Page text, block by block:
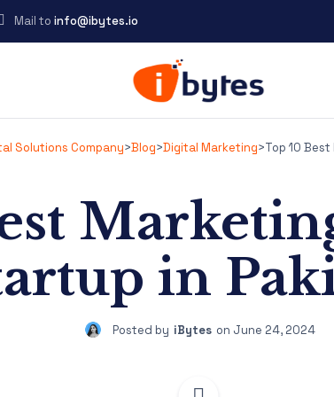
Mail to info@ibytes.io
Solutions Company>Blog>Digital Marketing>Top 10
in
Posted by iBytes on June 24, 2024